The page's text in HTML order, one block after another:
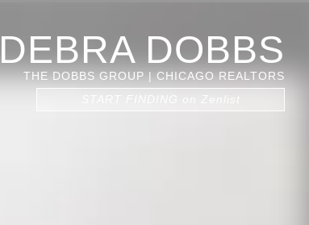
DEBRA DOBBS
THE DOBBS GROUP | CHICAGO REALTORS
START FINDING on Zenlist